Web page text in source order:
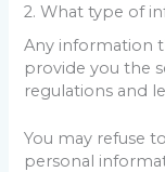
2. What type of
Any information
provide you the
regulations and
You may refuse
personal